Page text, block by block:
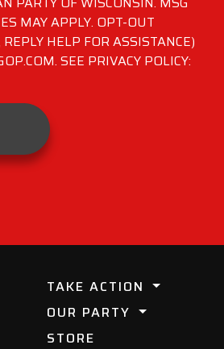
MAY APPLY. OPT-OUT
HELP FOR ASSISTANCE)
SEE PRIVACY POLICY:
TAKE ACTION
OUR PARTY
STORE